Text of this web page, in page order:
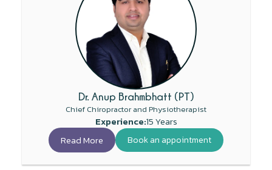
Dr. Anup Brahmbhatt (PT)
Chief Chiropractor and Physiotherapist
Experience:15 Years
Read More
Book an appointment